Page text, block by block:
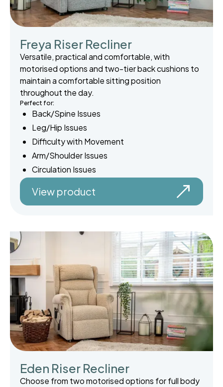
Freya Riser Recliner
Versatile, practical and comfortable, with
motorised options and two-tier back cushions to
maintain a comfortable sitting position
throughout the day.
Perfect for:
Back/Spine Issues
Leg/Hip Issues
Difficulty with Movement
Arm/Shoulder Issues
Circulation Issues
View product
Eden Riser Recliner
Choose from two motorised options for full body